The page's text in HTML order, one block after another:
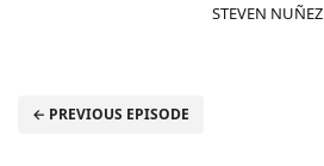
STEVEN NUÑEZ
← PREVIOUS EPISODE